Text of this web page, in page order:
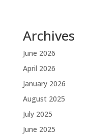
Archives
June 2026
April 2026
January 2026
August 2025
July 2025
June 2025